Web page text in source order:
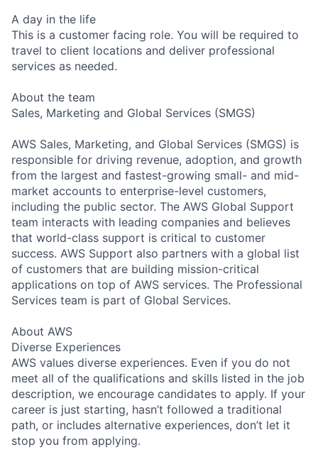
A day in the life
This is a customer facing role. You will be required to
travel to client locations and deliver professional
services as needed.
About the team
Sales, Marketing and Global Services (SMGS)
AWS Sales, Marketing, and Global Services (SMGS) is
responsible for driving revenue, adoption, and growth
from the largest and fastest-growing small- and mid-
market accounts to enterprise-level customers,
including the public sector. The AWS Global Support
team interacts with leading companies and believes
that world-class support is critical to customer
success. AWS Support also partners with a global list
of customers that are building mission-critical
applications on top of AWS services. The Professional
Services team is part of Global Services.
About AWS
Diverse Experiences
AWS values diverse experiences. Even if you do not
meet all of the qualifications and skills listed in the job
description, we encourage candidates to apply. If your
career is just starting, hasn’t followed a traditional
path, or includes alternative experiences, don’t let it
stop you from applying.